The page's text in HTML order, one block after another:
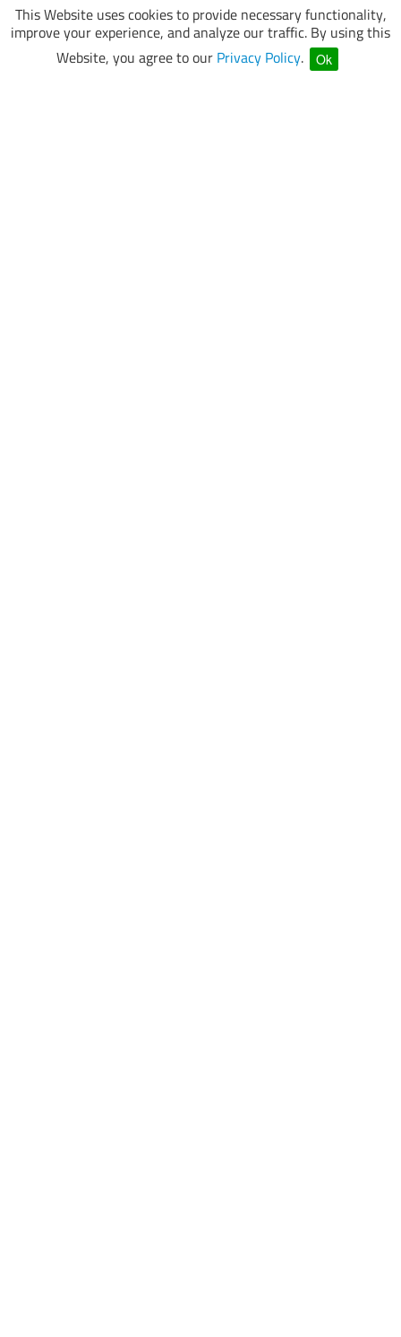
This Website uses cookies to provide necessary functionality,
improve your experience, and analyze our traffic. By using this
Website, you agree to our Privacy Policy. Ok